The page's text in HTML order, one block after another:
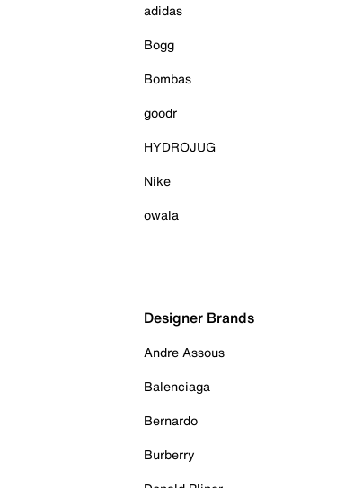
adidas
Bogg
Bombas
goodr
HYDROJUG
Nike
owala
Designer Brands
Andre Assous
Balenciaga
Bernardo
Burberry